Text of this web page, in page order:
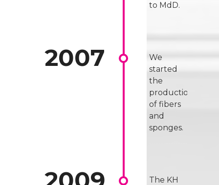
to MdD.
We
started
the
production
of fibers
and
sponges.
The KH